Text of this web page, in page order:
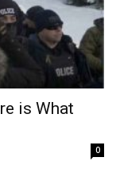
is What
0